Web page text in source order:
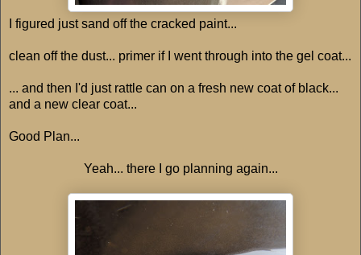
I figured just sand off the cracked paint...
clean off the dust... primer if I went through into the gel coat...
... and then I'd just rattle can on a fresh new coat of black...
and a new clear coat...
Good Plan...
Yeah... there I go planning again...